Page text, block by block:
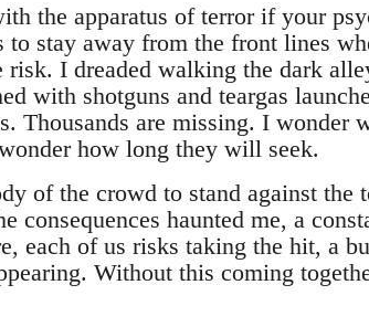
the apparatus of terror if your
to stay away from the front lines
I dreaded walking the dark
with shotguns and teargas
Thousands are missing. I wonder
how long they will seek.
of the crowd to stand against the
consequences haunted me, a
each of us risks taking the hit, a
Without this coming